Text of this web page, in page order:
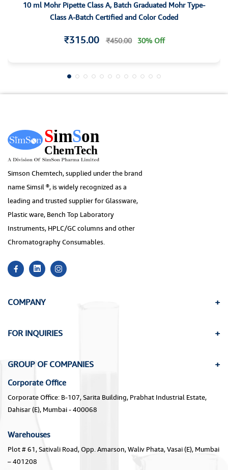
10 ml Mohr Pipette Class A, Batch Graduated Mohr Type-
Class A-Batch Certified and Color Coded
₹315.00 ₹450.00 30% Off
Simson Chemtech, supplied under the brand
name Simsil ®, is widely recognized as a
leading and trusted supplier for Glassware,
Plastic ware, Bench Top Laboratory
Instruments, HPLC/GC columns and other
Chromatography Consumables.
COMPANY
FOR INQUIRIES
GROUP OF COMPANIES
Corporate Office
Corporate Office: B-107, Sarita Building, Prabhat Industrial Estate,
Dahisar (E), Mumbai - 400068
Warehouses
Plot # 61, Sativali Road, Opp. Amarson, Waliv Phata, Vasai (E), Mumbai
– 401208